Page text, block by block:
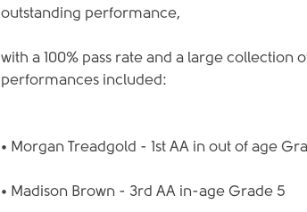
outstanding performance,
with a 100% pass rate and a large collection
performances included:
• Morgan Treadgold - 1st AA in out of age
• Madison Brown - 3rd AA in-age Grade 5